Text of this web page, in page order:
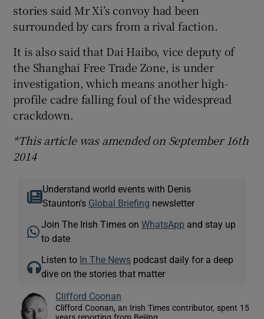
stories said Mr Xi’s convoy had been
surrounded by cars from a rival faction.
It is also said that Dai Haibo, vice deputy of
the Shanghai Free Trade Zone, is under
investigation, which means another high-
profile cadre falling foul of the widespread
crackdown.
*This article was amended on September 16th
2014
Understand world events with Denis
Staunton's Global Briefing newsletter
Join The Irish Times onWhatsApp and stay up
to date
Listen to In The News podcast daily for a deep
dive on the stories that matter
Clifford Coonan
Clifford Coonan, an Irish Times contributor, spent 15
years reporting from Beijing